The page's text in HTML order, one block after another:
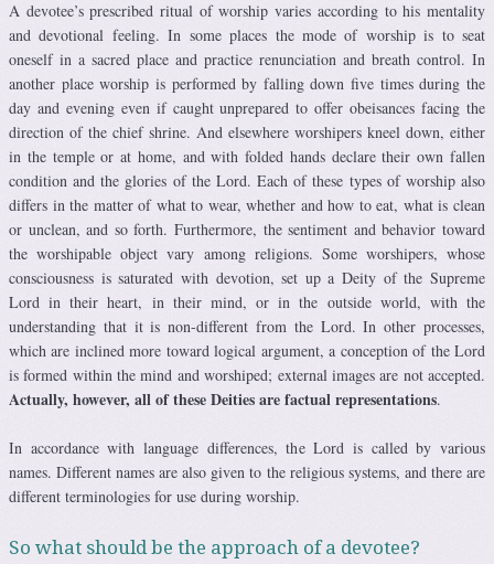
A devotee’s prescribed ritual of worship varies according to his mentality
and devotional feeling. In some places the mode of worship is to seat
oneself in a sacred place and practice renunciation and breath control. In
another place worship is performed by falling down five times during the
day and evening even if caught unprepared to offer obeisances facing the
direction of the chief shrine. And elsewhere worshipers kneel down, either
in the temple or at home, and with folded hands declare their own fallen
condition and the glories of the Lord. Each of these types of worship also
differs in the matter of what to wear, whether and how to eat, what is clean
or unclean, and so forth. Furthermore, the sentiment and behavior toward
the worshipable object vary among religions. Some worshipers, whose
consciousness is saturated with devotion, set up a Deity of the Supreme
Lord in their heart, in their mind, or in the outside world, with the
understanding that it is non-different from the Lord. In other processes,
which are inclined more toward logical argument, a conception of the Lord
is formed within the mind and worshiped; external images are not accepted.
Actually, however, all of these Deities are factual representations.
In accordance with language differences, the Lord is called by various
names. Different names are also given to the religious systems, and there are
different terminologies for use during worship.
So what should be the approach of a devotee?